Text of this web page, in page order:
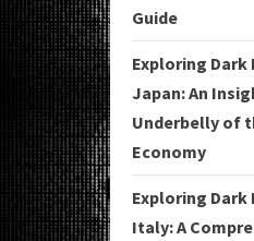
Guide
Exploring Dark
Japan: An
Underbelly of
Economy
Exploring Dark
Italy: A